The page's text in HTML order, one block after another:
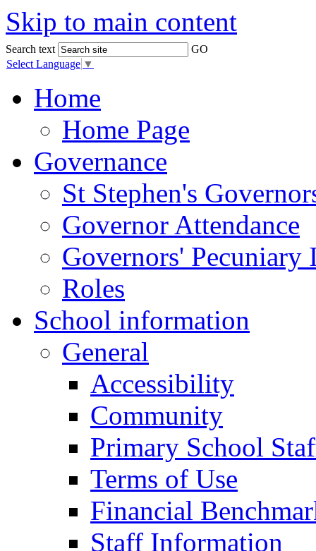
Skip to main content
Search text
GO
Select Language ▼
Home
Home Page
Governance
St Stephen's
Governor Attendance
Governors' Pecuniary
Roles
School information
General
Accessibility
Community
Primary School
Terms of Use
Financial
Staff Information